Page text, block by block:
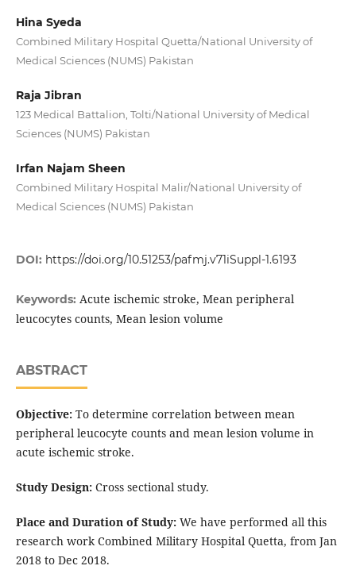
Hina Syeda
Combined Military Hospital Quetta/National University of
Medical Sciences (NUMS) Pakistan
Raja Jibran
123 Medical Battalion, Tolti/National University of Medical
Sciences (NUMS) Pakistan
Irfan Najam Sheen
Combined Military Hospital Malir/National University of
Medical Sciences (NUMS) Pakistan
DOI: https://doi.org/10.51253/pafmj.v71iSuppl-1.6193
Keywords: Acute ischemic stroke, Mean peripheral
leucocytes counts, Mean lesion volume
ABSTRACT
Objective:To determine correlation between mean
peripheral leucocyte counts and mean lesion volume in
acute ischemic stroke.
Study Design:Cross sectional study.
Place and Duration of Study:We have performed all this
research work Combined Military Hospital Quetta, from Jan
2018 to Dec 2018.